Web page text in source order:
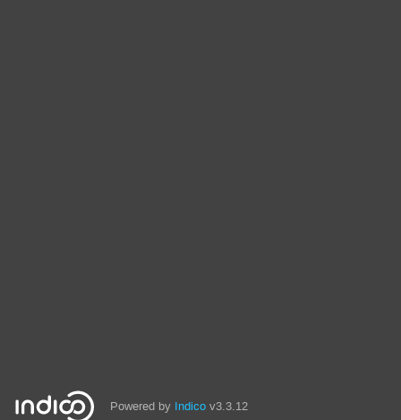
Powered by Indico v3.3.12